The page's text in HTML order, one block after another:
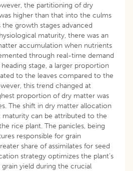
the partitioning of dry
higher than that into the culms
growth stages advanced
maturity, there was an
accumulation when nutrients
through real-time demand
stage, a larger proportion
to the leaves compared to the
this trend changed at
proportion of dry matter was
The shift in dry matter allocation
maturity can be attributed to the
rice plant. The panicles, being
responsible for grain
share of assimilates for seed
strategy optimizes the plant’s
yield during the crucial